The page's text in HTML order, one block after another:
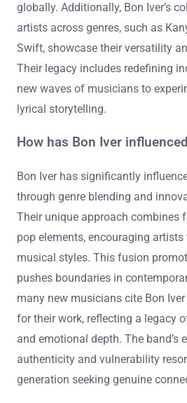
globally. Additionally, Bon Iver’s
artists across genres, such as
Swift, showcase their versatility
Their legacy includes redefining
new waves of musicians to
lyrical storytelling.
How has Bon Iver
Bon Iver has significantly
through genre blending and
Their unique approach combines
pop elements, encouraging artists
musical styles. This fusion
pushes boundaries in
many new musicians cite Bon
for their work, reflecting a legacy
and emotional depth. The band’s
authenticity and vulnerability
generation seeking genuine